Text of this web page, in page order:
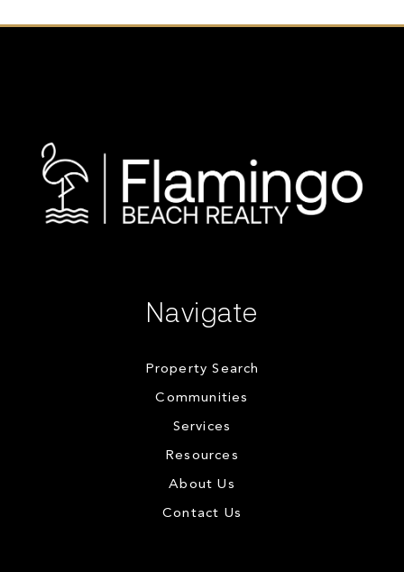
Navigate
Property Search
Communities
Services
Resources
About Us
Contact Us